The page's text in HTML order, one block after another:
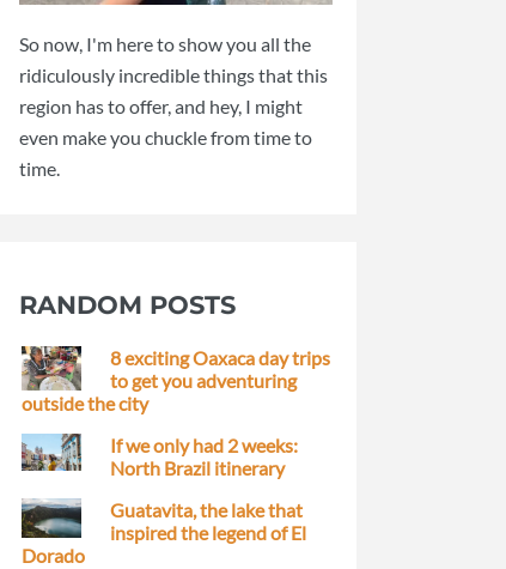
So now, I'm here to show you all the
ridiculously incredible things that this
region has to offer, and hey, I might
even make you chuckle from time to
time.
RANDOM POSTS
8 exciting Oaxaca day trips
to get you adventuring
outside the city
If we only had 2 weeks:
North Brazil itinerary
Guatavita, the lake that
inspired the legend of El
Dorado